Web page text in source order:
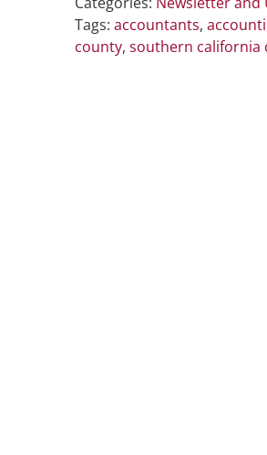
Tags: accountants,
county, southern california